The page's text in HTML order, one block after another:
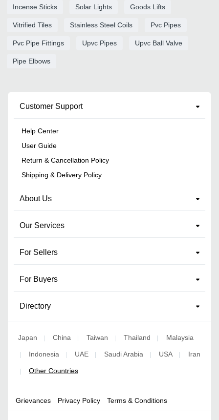
Incense Sticks Solar Lights Goods Lifts
Vitrified Tiles Stainless Steel Coils Pvc Pipes
Pvc Pipe Fittings Upvc Pipes Upvc Ball Valve
Pipe Elbows
Customer Support
Help Center
User Guide
Return & Cancellation Policy
Shipping & Delivery Policy
About Us
Our Services
For Sellers
For Buyers
Directory
Japan | China | Taiwan | Thailand | Malaysia
| Indonesia | UAE | Saudi Arabia | USA | Iran
| Other Countries
Grievances Privacy Policy Terms & Conditions